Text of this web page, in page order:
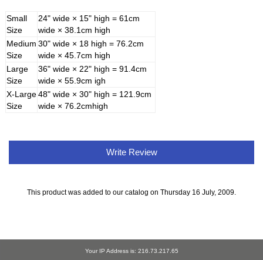
Small
Size
24" wide × 15" high = 61cm
wide × 38.1cm high
Medium
Size
30" wide × 18 high = 76.2cm
wide × 45.7cm high
Large
Size
36" wide × 22" high = 91.4cm
wide × 55.9cm igh
X-Large
Size
48" wide × 30" high = 121.9cm
wide × 76.2cmhigh
Write Review
This product was added to our catalog on Thursday 16 July, 2009.
Your IP Address is: 216.73.217.65